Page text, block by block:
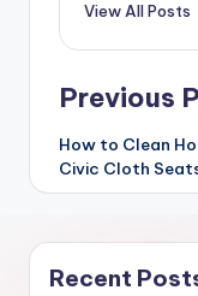
View All Posts
Post
Previous
How to Clean
Civic Cloth
Recent